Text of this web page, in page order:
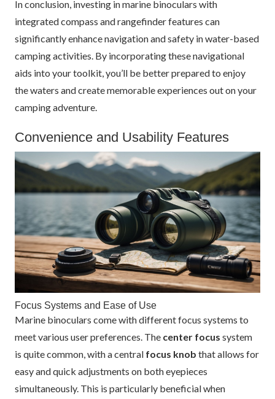
In conclusion, investing in marine binoculars with
integrated compass and rangefinder features can
significantly enhance navigation and safety in water-based
camping activities. By incorporating these navigational
aids into your toolkit, you’ll be better prepared to enjoy
the waters and create memorable experiences out on your
camping adventure.
Convenience and Usability Features
Focus Systems and Ease of Use
Marine binoculars come with different focus systems to
meet various user preferences. The center focus system
is quite common, with a central focus knob that allows for
easy and quick adjustments on both eyepieces
simultaneously. This is particularly beneficial when